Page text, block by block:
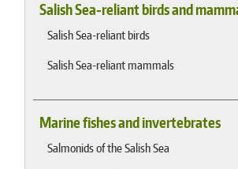
Salish Sea-reliant birds and
Salish Sea-reliant birds
Salish Sea-reliant mammals
Marine fishes and invertebrates
Salmonids of the Salish Sea